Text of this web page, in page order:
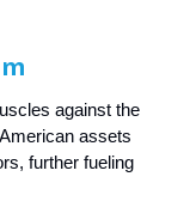
against the
assets
further fueling